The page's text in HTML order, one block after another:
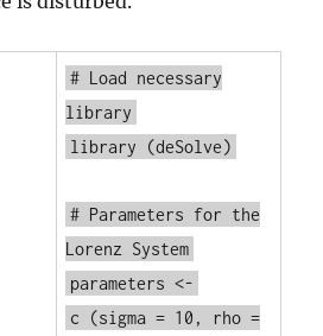
# Load necessary
library
library
(deSolve)
# Parameters for the
Lorenz System
parameters <-
c
(sigma = 10, rho =